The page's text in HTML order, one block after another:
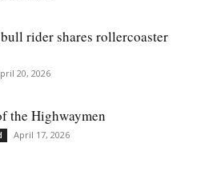
rider shares rollercoaster
20, 2026
the Highwaymen
April 17, 2026